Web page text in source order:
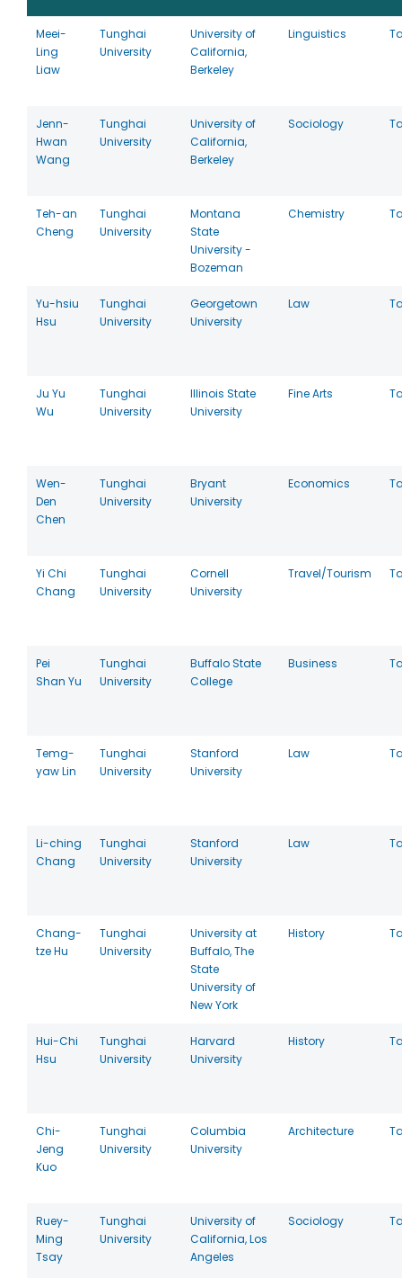
Meei-
Ling
Liaw
Tunghai
University
University of
California,
Berkeley
Linguistics
Jenn-
Hwan
Wang
Tunghai
University
University of
California,
Berkeley
Sociology
Teh-an
Cheng
Tunghai
University
Montana
State
University -
Bozeman
Chemistry
Yu-hsiu
Hsu
Tunghai
University
Georgetown
University
Law
Ju Yu
Wu
Tunghai
University
Illinois State
University
Fine Arts
Wen-
Den
Chen
Tunghai
University
Bryant
University
Economics
Yi Chi
Chang
Tunghai
University
Cornell
University
Travel/Tourism
Pei
Shan Yu
Tunghai
University
Buffalo State
College
Business
Temg-
yaw Lin
Tunghai
University
Stanford
University
Law
Li-ching
Chang
Tunghai
University
Stanford
University
Law
Chang-
tze Hu
Tunghai
University
University at
Buffalo, The
State
University of
New York
History
Hui-Chi
Hsu
Tunghai
University
Harvard
University
History
Chi-
Jeng
Kuo
Tunghai
University
Columbia
University
Architecture
Ruey-
Ming
Tsay
Tunghai
University
University of
California, Los
Angeles
Sociology